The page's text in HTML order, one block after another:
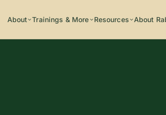
About Trainings & More Resources About